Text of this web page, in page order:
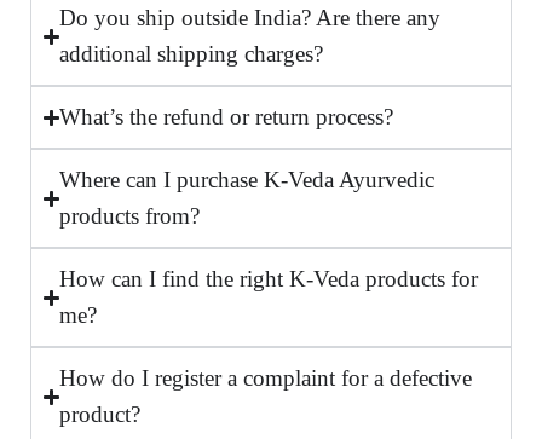
Do you ship outside India? Are there any
additional shipping charges?
What’s the refund or return process?
Where can I purchase K-Veda Ayurvedic
products from?
How can I find the right K-Veda products for
me?
How do I register a complaint for a defective
product?